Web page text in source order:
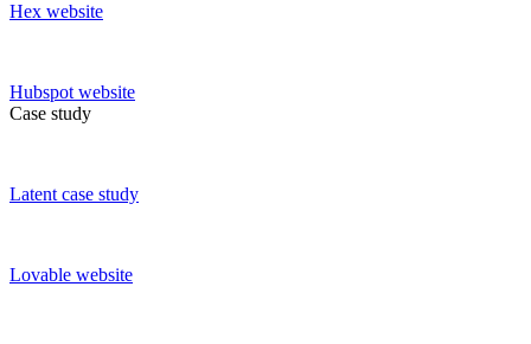
Hex website
Hubspot website
Case study
Latent case study
Lovable website